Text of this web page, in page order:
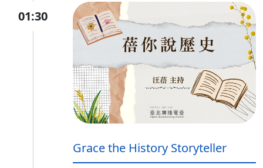
01:30
Grace the History Storyteller